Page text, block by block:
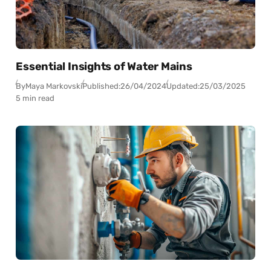
Essential Insights of Water Mains
ByMaya MarkovskiPublished:26/04/2024Updated:25/03/2025
5 min read